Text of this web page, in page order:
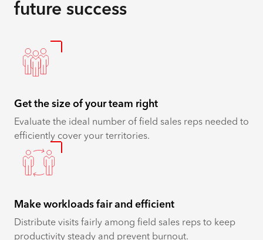
future success
Get the size of your team right
Evaluate the ideal number of ​​​​field sales reps needed to
efficiently cover your territories.
Make workloads fair and efficient
Distribute visits fairly among ​​​​field sales reps to keep
productivity steady and prevent burnout.